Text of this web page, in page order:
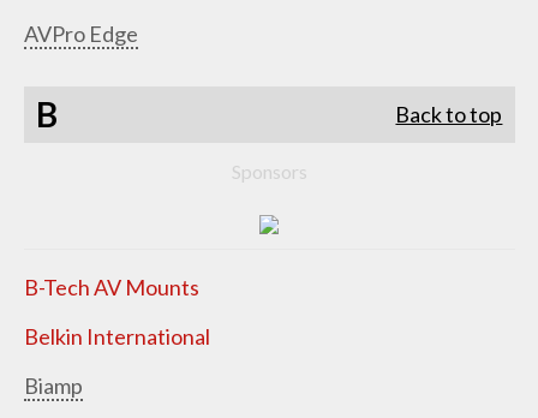
AVPro Edge
B Back to top
Sponsors
B-Tech AV Mounts
Belkin International
Biamp